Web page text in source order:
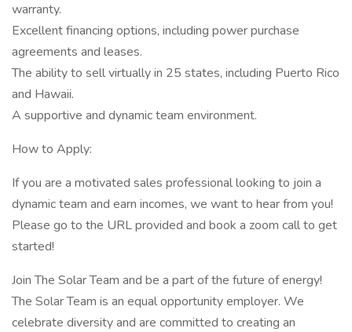
warranty.
Excellent financing options, including power purchase
agreements and leases.
The ability to sell virtually in 25 states, including Puerto Rico
and Hawaii.
A supportive and dynamic team environment.
How to Apply:
If you are a motivated sales professional looking to join a
dynamic team and earn incomes, we want to hear from you!
Please go to the URL provided and book a zoom call to get
started!
Join The Solar Team and be a part of the future of energy!
The Solar Team is an equal opportunity employer. We
celebrate diversity and are committed to creating an